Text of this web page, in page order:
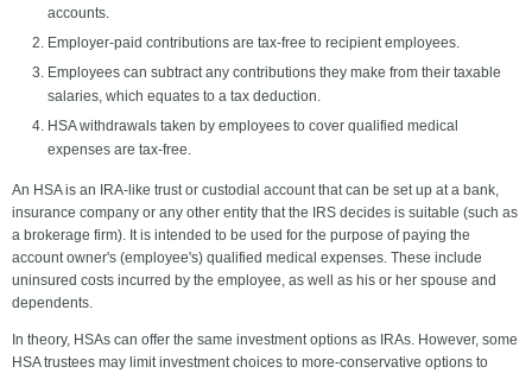
accounts.
Employer-paid contributions are tax-free to recipient employees.
Employees can subtract any contributions they make from their taxable
salaries, which equates to a tax deduction.
HSA withdrawals taken by employees to cover qualified medical
expenses are tax-free.
An HSA is an IRA-like trust or custodial account that can be set up at a bank,
insurance company or any other entity that the IRS decides is suitable (such as
a brokerage firm). It is intended to be used for the purpose of paying the
account owner's (employee's) qualified medical expenses. These include
uninsured costs incurred by the employee, as well as his or her spouse and
dependents.
In theory, HSAs can offer the same investment options as IRAs. However, some
HSA trustees may limit investment choices to more-conservative options to